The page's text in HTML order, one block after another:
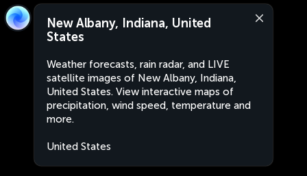
New Albany, Indiana, United
States
Weather forecasts, rain radar, and LIVE
satellite images of New Albany, Indiana,
United States. View interactive maps of
precipitation, wind speed, temperature and
more.
United States